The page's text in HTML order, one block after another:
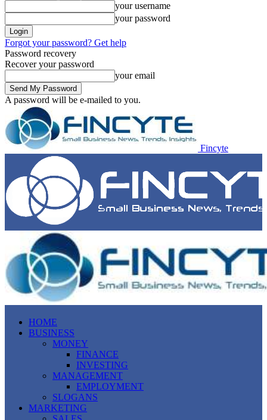
your username
your password
Forgot your password? Get help
Password recovery
Recover your password
your email
A password will be e-mailed to you.
Fincyte
HOME
BUSINESS
MONEY
FINANCE
INVESTING
MANAGEMENT
EMPLOYMENT
SLOGANS
MARKETING